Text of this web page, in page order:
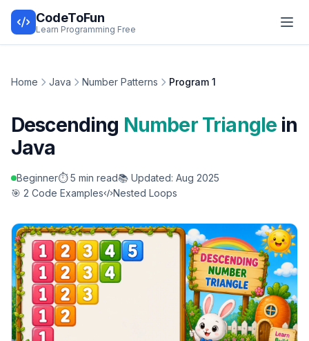
CodeToFun
Learn Programming Free
Home Java Number Patterns Program 1
Descending Number Triangle in
Java
Beginner⏱️ 5 min read📚 Updated: Aug 2025
🎯 2 Code Examples
Nested Loops